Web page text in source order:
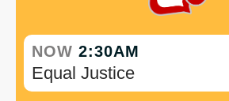
NOW 2:30AM
Equal Justice